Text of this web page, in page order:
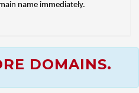
name immediately.
DOMAINS.